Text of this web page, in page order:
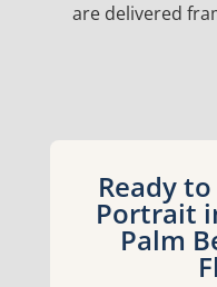
are delivered
Ready
Portrait
Palm